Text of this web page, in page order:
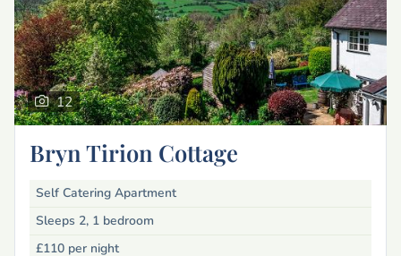
12
Bryn Tirion Cottage
Self Catering Apartment
Sleeps 2, 1 bedroom
£110 per night